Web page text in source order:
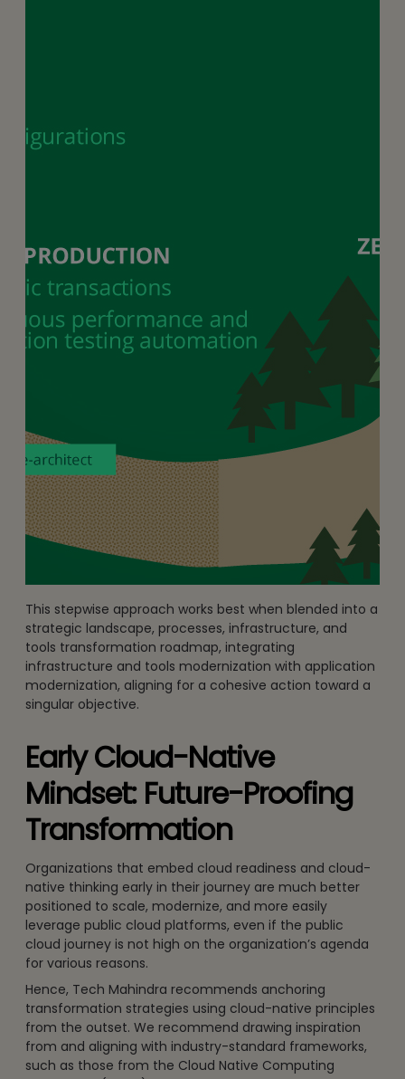
This stepwise approach works best when blended into a
strategic landscape, processes, infrastructure, and
tools transformation roadmap, integrating
infrastructure and tools modernization with application
modernization, aligning for a cohesive action toward a
singular objective.
Early Cloud-Native
Mindset: Future-Proofing
Transformation
Organizations that embed cloud readiness and cloud-
native thinking early in their journey are much better
positioned to scale, modernize, and more easily
leverage public cloud platforms, even if the public
cloud journey is not high on the organization’s agenda
for various reasons.
Hence, Tech Mahindra recommends anchoring
transformation strategies using cloud-native principles
from the outset. We recommend drawing inspiration
from and aligning with industry-standard frameworks,
such as those from the Cloud Native Computing